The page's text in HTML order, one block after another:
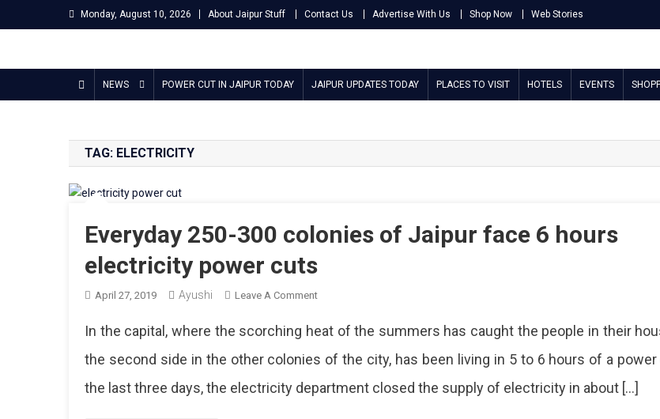
to
Monday, August 10, 2026 About Jaipur Stuff Contact Us Advertise With Us Shop Now Web Stories
Jaipur Stuff
NEWS POWER CUT IN JAIPUR TODAY JAIPUR UPDATES TODAY PLACES TO VISIT HOTELS EVENTS
TAG: ELECTRICITY
Everyday 250-300 colonies of Jaipur face 6 hours
electricity power cuts
April 27, 2019 Ayushi Leave A CommentOn
250-
Colonies
Of
In the capital, where the scorching heat of the summers has caught the people in their
the second side in the other colonies of the city, has been living in 5 to 6 hours of a power
the last three days, the electricity department closed the supply of electricity in about […]